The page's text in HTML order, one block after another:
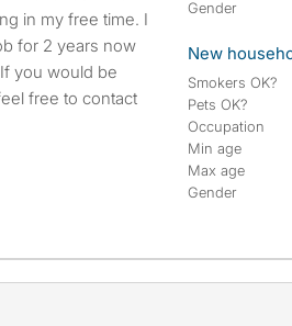
in my free time. I
for 2 years now
you would be
free to contact
Gender
New
Smokers OK?
Pets OK?
Occupation
Min age
Max age
Gender